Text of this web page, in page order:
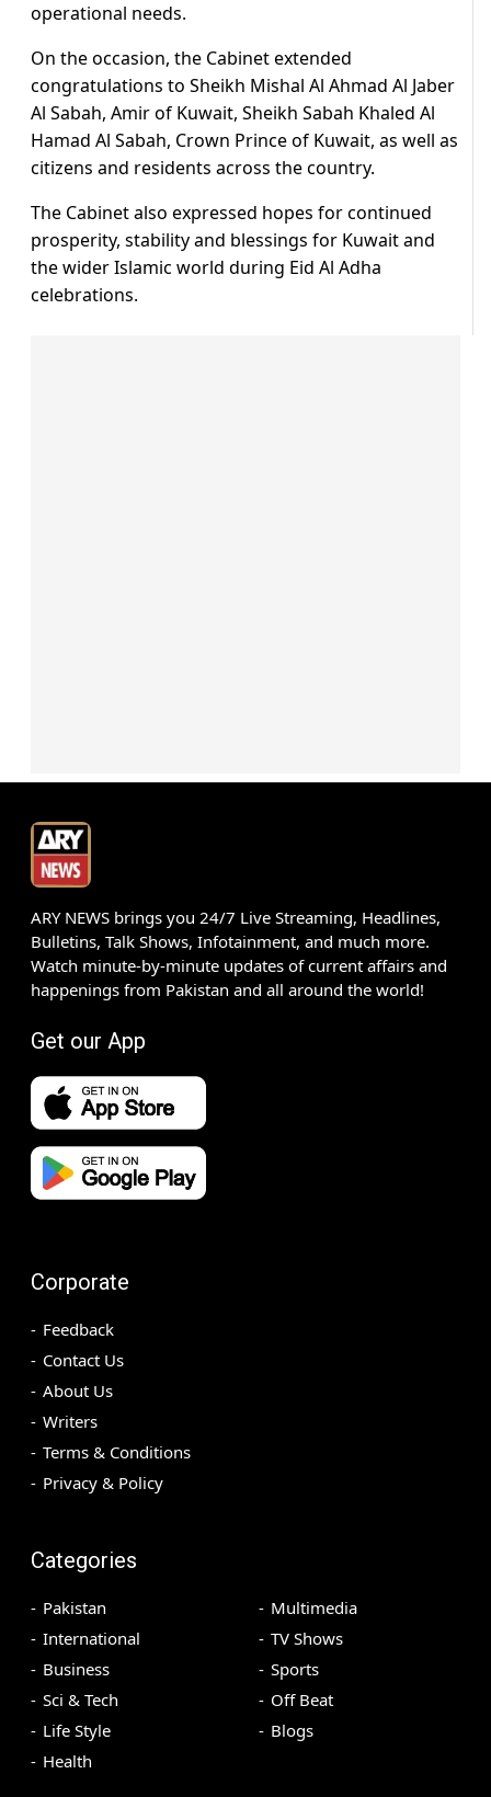
operational needs.
On the occasion, the Cabinet extended
congratulations to Sheikh Mishal Al Ahmad Al Jaber
Al Sabah, Amir of Kuwait, Sheikh Sabah Khaled Al
Hamad Al Sabah, Crown Prince of Kuwait, as well as
citizens and residents across the country.
The Cabinet also expressed hopes for continued
prosperity, stability and blessings for Kuwait and
the wider Islamic world during Eid Al Adha
celebrations.
ARY NEWS brings you 24/7 Live Streaming, Headlines,
Bulletins, Talk Shows, Infotainment, and much more.
Watch minute-by-minute updates of current affairs and
happenings from Pakistan and all around the world!
Get our App
Corporate
Feedback
Contact Us
About Us
Writers
Terms & Conditions
Privacy & Policy
Categories
Pakistan
International
Business
Sci & Tech
Life Style
Health
Multimedia
TV Shows
Sports
Off Beat
Blogs